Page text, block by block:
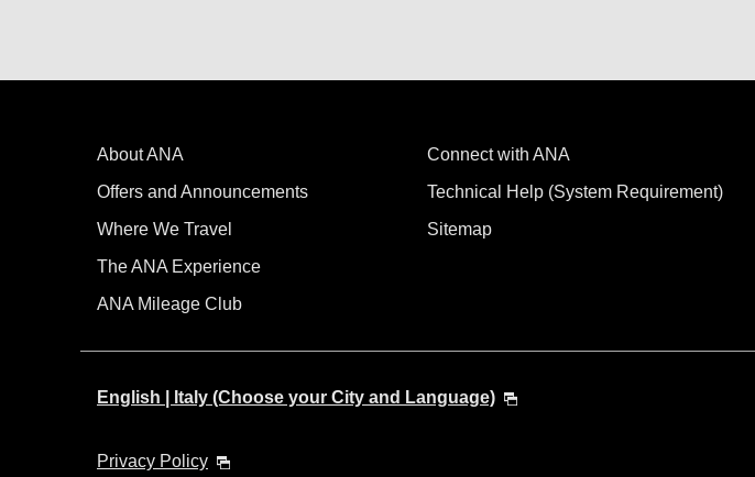
About ANA
Offers and Announcements
Where We Travel
The ANA Experience
ANA Mileage Club
Connect with ANA
Technical Help (System Requirement)
Sitemap
English | Italy (Choose your City and Language)
Privacy Policy